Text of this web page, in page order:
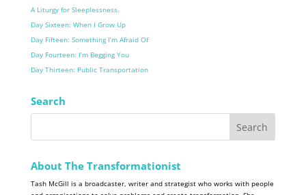
A Liturgy for Sleeplessness.
Day Sixteen: When I Grow Up
Day Fifteen: Something I’m Afraid Of
Day Fourteen: I’m Begging You
Day Thirteen: Public Transportation
Search
About The Transformationist
Tash McGill is a broadcaster, writer and strategist who works with people